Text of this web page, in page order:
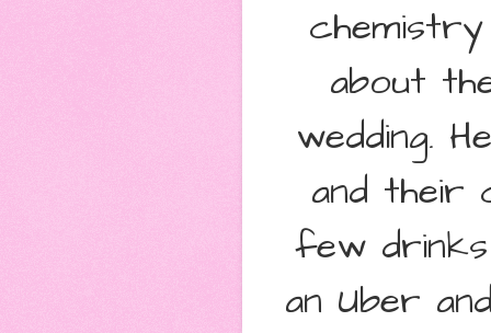
about
wedding.
and their
few drinks
an Uber